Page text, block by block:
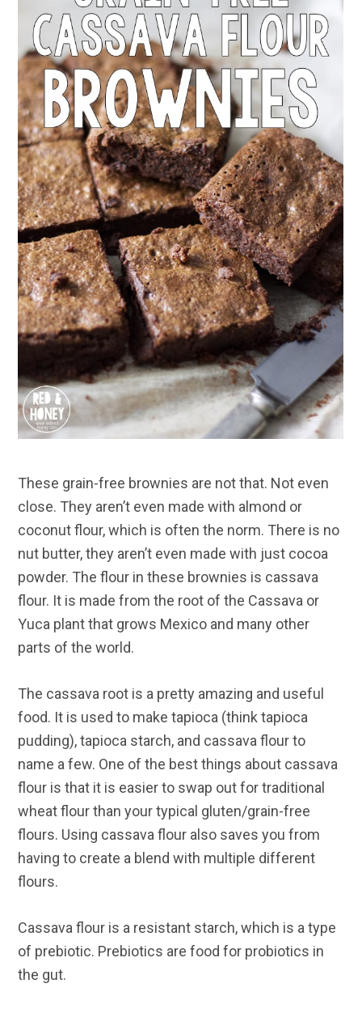
These grain-free brownies are not that. Not even
close. They aren’t even made with almond or
coconut flour, which is often the norm. There is no
nut butter, they aren’t even made with just cocoa
powder. The flour in these brownies is cassava
flour. It is made from the root of the Cassava or
Yuca plant that grows Mexico and many other
parts of the world.
The cassava root is a pretty amazing and useful
food. It is used to make tapioca (think tapioca
pudding), tapioca starch, and cassava flour to
name a few. One of the best things about cassava
flour is that it is easier to swap out for traditional
wheat flour than your typical gluten/grain-free
flours. Using cassava flour also saves you from
having to create a blend with multiple different
flours.
Cassava flour is a resistant starch, which is a type
of prebiotic. Prebiotics are food for probiotics in
the gut.